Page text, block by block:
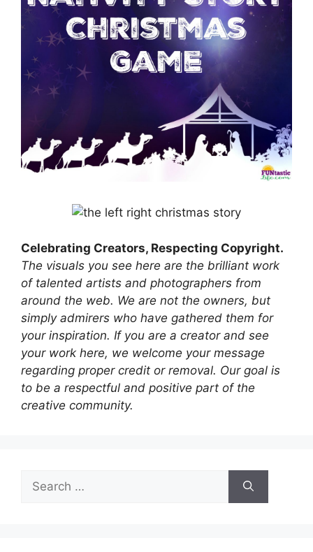
Celebrating Creators, Respecting Copyright.
The visuals you see here are the brilliant work
of talented artists and photographers from
around the web. We are not the owners, but
simply admirers who have gathered them for
your inspiration. If you are a creator and see
your work here, we welcome your message
regarding proper credit or removal. Our goal is
to be a respectful and positive part of the
creative community.
for: